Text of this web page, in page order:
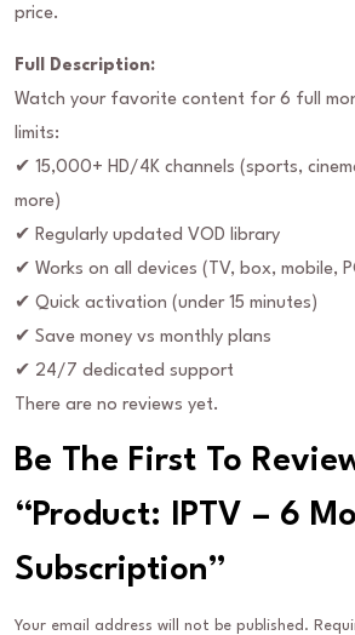
price.
Full Description:
Watch your favorite content for 6 full
limits:
✔ 15,000+ HD/4K channels (sports,
more)
✔ Regularly updated VOD library
✔ Works on all devices (TV, box, mobile,
✔ Quick activation (under 15 minutes)
✔ Save money vs monthly plans
✔ 24/7 dedicated support
There are no reviews yet.
Be The First To
“Product: IPTV – 6
Subscription”
Your email address will not be published.